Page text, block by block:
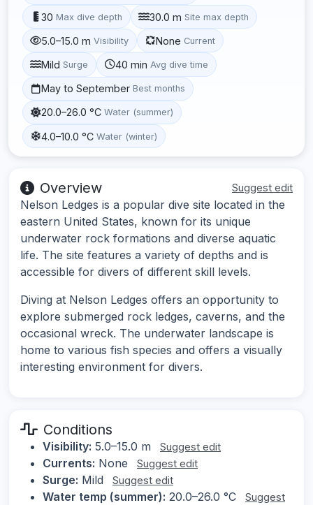
30 Max dive depth 30.0 m Site max depth
5.0–15.0 m Visibility None Current
Mild Surge 40 min Avg dive time
May to September Best months
20.0–26.0 °C Water (summer)
4.0–10.0 °C Water (winter)
Overview Suggest edit
Nelson Ledges is a popular dive site located in the
eastern United States, known for its unique
underwater rock formations and diverse aquatic
life. The site features a variety of depths and is
accessible for divers of different skill levels.
Diving at Nelson Ledges offers an opportunity to
explore submerged rock ledges, caverns, and the
occasional wreck. The underwater landscape is
home to various fish species and offers a visually
interesting environment for divers.
Conditions
Visibility: 5.0–15.0 m Suggest edit
Currents: None Suggest edit
Surge: Mild Suggest edit
Water temp (summer): 20.0–26.0 °C
Suggest